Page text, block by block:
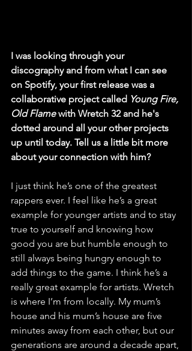
I was looking through your
discography and from what I can see
on Spotify, your first release was a
collaborative project called Young Fire,
Old Flame with Wretch 32 and he's
dotted around all your other projects
up until today. Tell us a little bit more
about your connection with him?
I just think he’s one of the greatest
rappers ever. I feel like he’s a great
example for younger artists and to stay
true to yourself and knowing how
good you are but humble enough to
still always being hungry enough to
add things to the game. I think he’s a
really great example for artists. Wretch
is where I’m from locally. My mum’s
house and his mum’s house are five
minutes away from each other, but our
generations are around a decade apart,